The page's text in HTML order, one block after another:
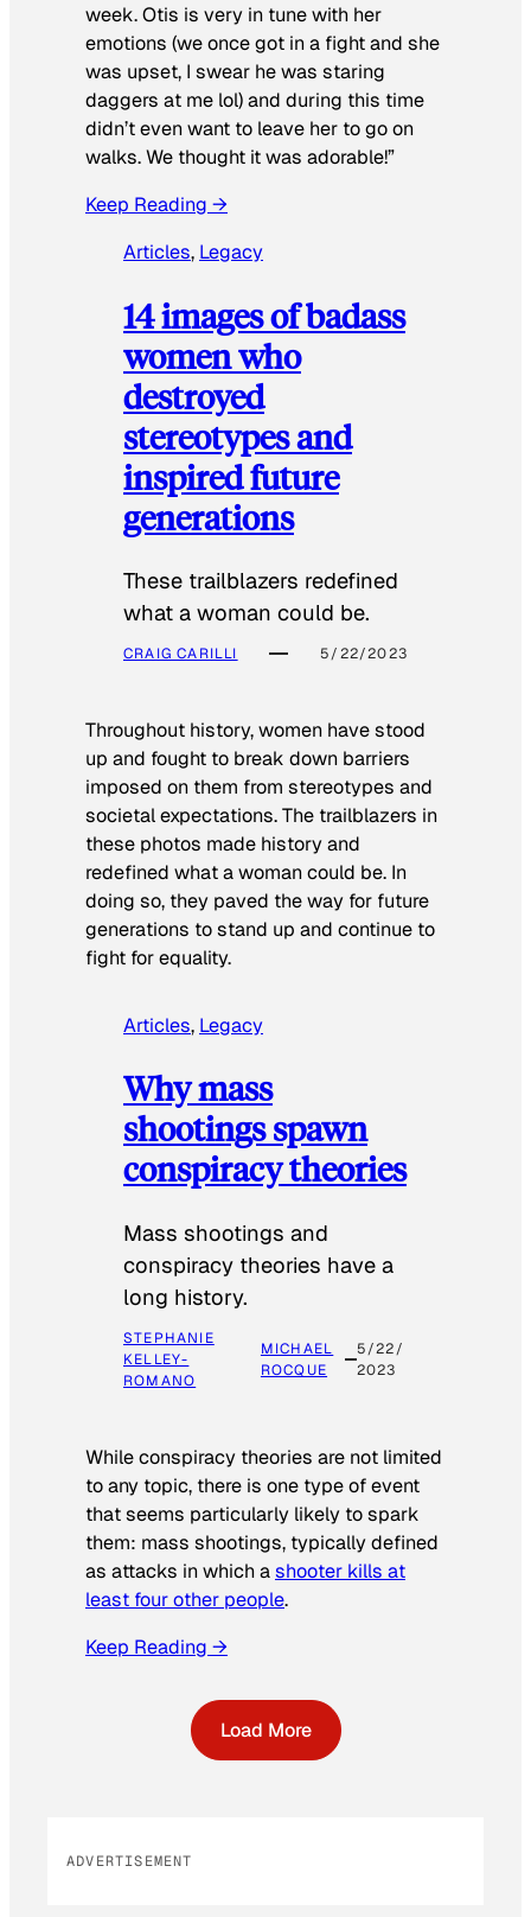
week. Otis is very in tune with her
emotions (we once got in a fight and she
was upset, I swear he was staring
daggers at me lol) and during this time
didn’t even want to leave her to go on
walks. We thought it was adorable!”
Keep Reading →
Articles, Legacy
14 images of badass
women who
destroyed
stereotypes and
inspired future
generations
These trailblazers redefined
what a woman could be.
CRAIG CARILLI 5/22/2023
Throughout history, women have stood
up and fought to break down barriers
imposed on them from stereotypes and
societal expectations. The trailblazers in
these photos made history and
redefined what a woman could be. In
doing so, they paved the way for future
generations to stand up and continue to
fight for equality.
Articles, Legacy
Why mass
shootings spawn
conspiracy theories
Mass shootings and
conspiracy theories have a
long history.
STEPHANIE
KELLEY-
ROMANO
MICHAEL
ROCQUE
5/22/
2023
While conspiracy theories are not limited
to any topic, there is one type of event
that seems particularly likely to spark
them: mass shootings, typically defined
as attacks in which ashooter kills at
least four other people.
Keep Reading →
Load More
ADVERTISEMENT